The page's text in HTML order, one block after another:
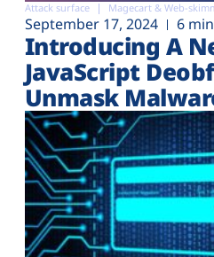
Attack surface Magecart & Web-
September 17, 2024 6
Introducing A
JavaScript
Unmask